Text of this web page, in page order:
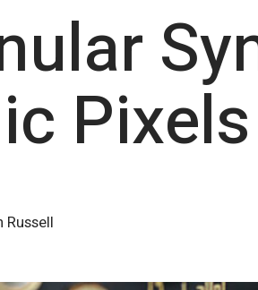
Pixels
Russell